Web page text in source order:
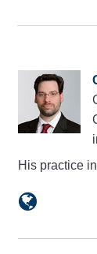
His practice